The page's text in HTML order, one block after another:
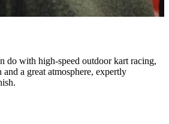
do with high-speed outdoor kart racing,
a great atmosphere, expertly